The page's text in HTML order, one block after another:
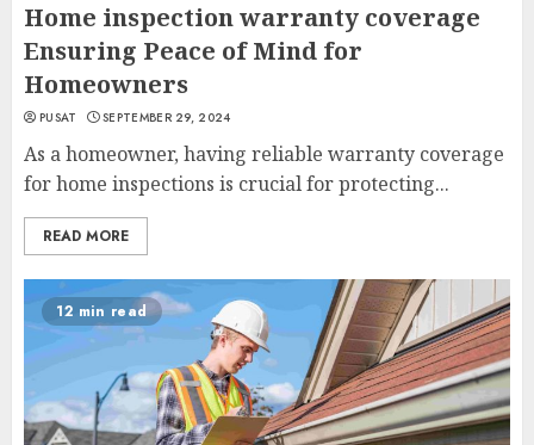
Home inspection warranty coverage
Ensuring Peace of Mind for
Homeowners
PUSAT SEPTEMBER 29, 2024
As a homeowner, having reliable warranty coverage
for home inspections is crucial for protecting...
READ MORE
12 min read